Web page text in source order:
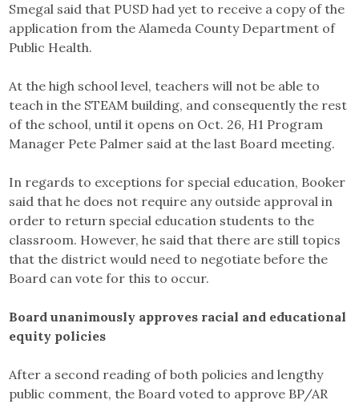
Smegal said that PUSD had yet to receive a copy of the
application from the Alameda County Department of
Public Health.
At the high school level, teachers will not be able to
teach in the STEAM building, and consequently the rest
of the school, until it opens on Oct. 26, H1 Program
Manager Pete Palmer said at the last Board meeting.
In regards to exceptions for special education, Booker
said that he does not require any outside approval in
order to return special education students to the
classroom. However, he said that there are still topics
that the district would need to negotiate before the
Board can vote for this to occur.
Board unanimously approves racial and educational
equity policies
After a second reading of both policies and lengthy
public comment, the Board voted to approve BP/AR